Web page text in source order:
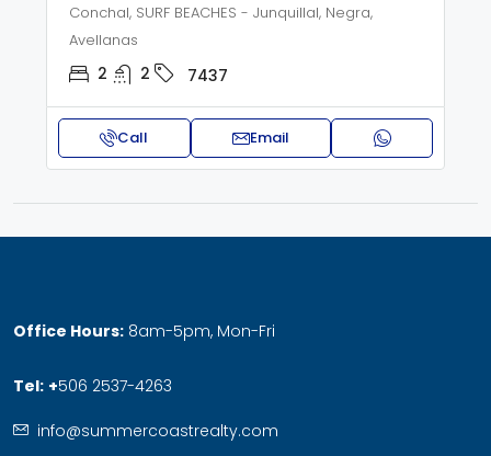
Conchal, SURF BEACHES - Junquillal, Negra,
Avellanas
2 2 7437
Call Email
Office Hours: 8am-5pm, Mon-Fri
Tel: +506 2537-4263
info@summercoastrealty.com